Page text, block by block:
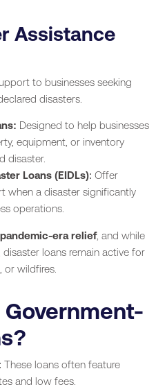
Assistance
to businesses seeking
disasters.
Designed to help businesses
equipment, or inventory
disaster.
Loans (EIDLs): Offer
when a disaster significantly
operations.
pandemic-era relief, and while
loans remain active for
or wildfires.
Government-
: These loans often feature
and low fees.